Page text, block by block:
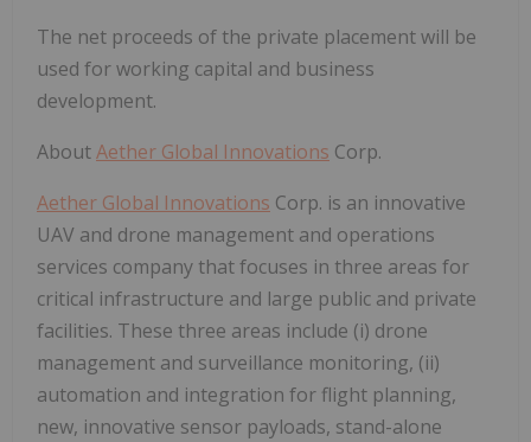
The net proceeds of the private placement will be
used for working capital and business
development.
AboutAether Global Innovations Corp.
Aether Global Innovations Corp. is an innovative
UAV and drone management and operations
services company that focuses in three areas for
critical infrastructure and large public and private
facilities. These three areas include (i) drone
management and surveillance monitoring, (ii)
automation and integration for flight planning,
new, innovative sensor payloads, stand-alone